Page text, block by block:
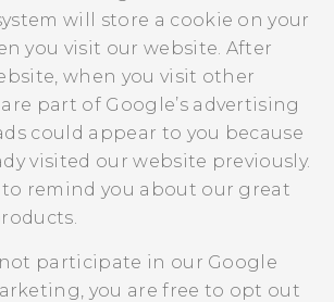
will store a cookie on your
you visit our website. After
when you visit other
part of Google’s advertising
could appear to you because
visited our website previously.
to remind you about our great
participate in our Google
you are free to opt out